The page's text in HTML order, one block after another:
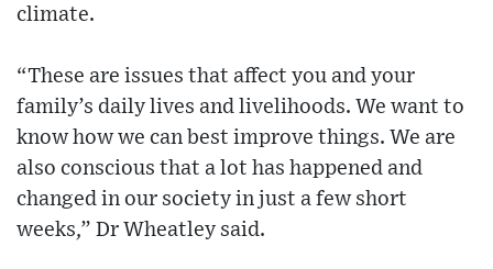
climate.
“These are issues that affect you and your
family’s daily lives and livelihoods. We want to
know how we can best improve things. We are
also conscious that a lot has happened and
changed in our society in just a few short
weeks,” Dr Wheatley said.